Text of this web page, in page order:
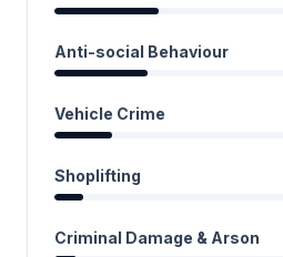
Anti-social Behaviour
Vehicle Crime
Shoplifting
Criminal Damage & Arson